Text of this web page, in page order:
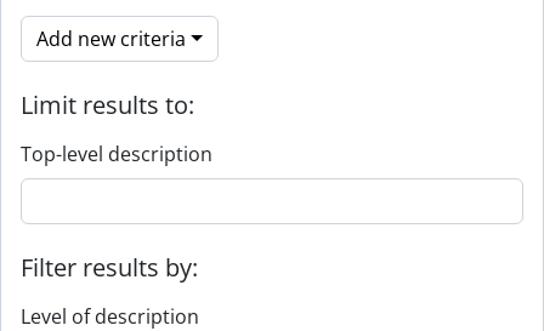
Add new criteria
Limit results to:
Top-level description
Filter results by:
Level of description